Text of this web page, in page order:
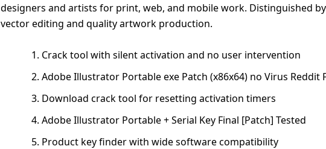
designers and artists for print, web, and mobile work. Distinguished
vector editing and quality artwork production.
Crack tool with silent activation and no user intervention
Adobe Illustrator Portable exe Patch (x86x64) no Virus Reddit
Download crack tool for resetting activation timers
Adobe Illustrator Portable + Serial Key Final [Patch] Tested
Product key finder with wide software compatibility